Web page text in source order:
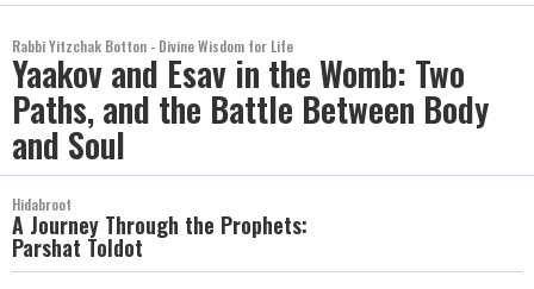
Rabbi Yitzchak Botton - Divine Wisdom for Life
Yaakov and Esav in the Womb: Two
Paths, and the Battle Between Body
and Soul
Hidabroot
A Journey Through the Prophets:
Parshat Toldot